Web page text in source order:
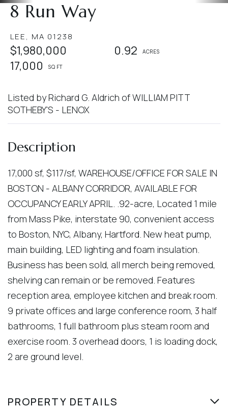
8 Run Way
LEE, MA 01238
$1,980,000
0.92
17,000
Listed by Richard G. Aldrich of WILLIAM PITT
SOTHEBY'S - LENOX
17,000 sf, $117/sf, WAREHOUSE/OFFICE FOR SALE IN
BOSTON - ALBANY CORRIDOR, AVAILABLE FOR
OCCUPANCY EARLY APRIL. .92-acre, Located 1 mile
from Mass Pike, interstate 90, convenient access
to Boston, NYC, Albany, Hartford. New heat pump,
main building, LED lighting and foam insulation.
Business has been sold, all merch being removed,
shelving can remain or be removed. Features
reception area, employee kitchen and break room.
9 private offices and large conference room, 3 half
bathrooms, 1 full bathroom plus steam room and
exercise room. 3 overhead doors, 1 is loading dock,
2 are ground level.
PROPERTY DETAILS